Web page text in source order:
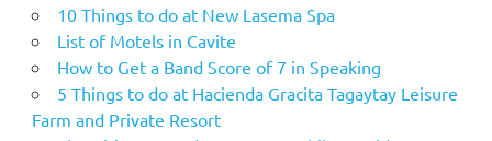
10 Things to do at New Lasema Spa
List of Motels in Cavite
How to Get a Band Score of 7 in Speaking
5 Things to do at Hacienda Gracita Tagaytay Leisure
Farm and Private Resort